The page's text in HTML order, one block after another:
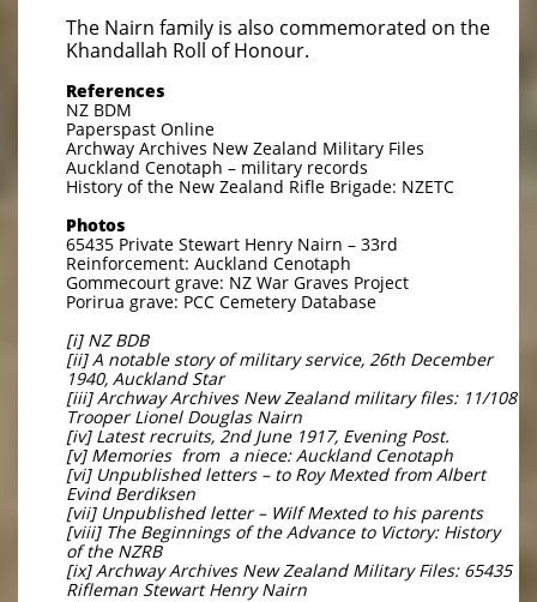
The Nairn family is also commemorated on the
Khandallah Roll of Honour.
References
NZ BDM
Paperspast Online
Archway Archives New Zealand Military Files
Auckland Cenotaph – military records
History of the New Zealand Rifle Brigade: NZETC
Photos
65435 Private Stewart Henry Nairn – 33rd
Reinforcement: Auckland Cenotaph
Gommecourt grave: NZ War Graves Project
Porirua grave: PCC Cemetery Database
[i] NZ BDB
[ii] A notable story of military service, 26th December
1940, Auckland Star
[iii] Archway Archives New Zealand military files: 11/108
Trooper Lionel Douglas Nairn
[iv] Latest recruits, 2nd June 1917, Evening Post.
[v] Memories from a niece: Auckland Cenotaph
[vi] Unpublished letters – to Roy Mexted from Albert
Evind Berdiksen
[vii] Unpublished letter – Wilf Mexted to his parents
[viii] The Beginnings of the Advance to Victory: History
of the NZRB
[ix] Archway Archives New Zealand Military Files: 65435
Rifleman Stewart Henry Nairn